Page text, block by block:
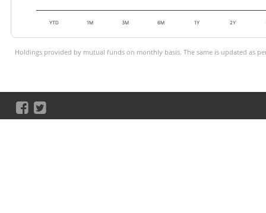
YTD 1M 3M 6M 1Y 2Y
Holdings provided by mutual funds on monthly basis. The same is updated as